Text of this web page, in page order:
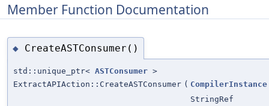
Member Function Documentation
◆ CreateASTConsumer()
std::unique_ptr< ASTConsumer >
ExtractAPIAction::CreateASTConsumer ( CompilerInstance
StringRef